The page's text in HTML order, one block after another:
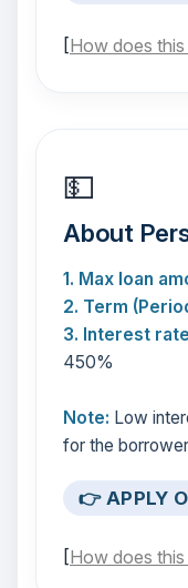
[How does
💵
About
1. Max loan
2. Term
3. Interest
450%
Note: Low
for the
👉 APPLY
[How does